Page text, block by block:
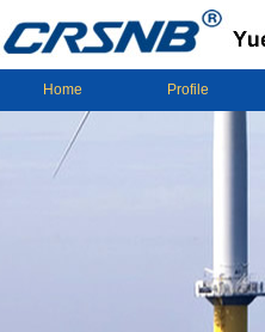
Home Profile